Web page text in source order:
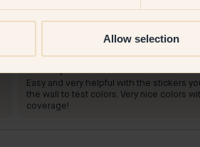
Allow selection
Good coverage. Received many
color!
Easy and very helpful with the stickers
the wall to test colors. Very nice colors
coverage!